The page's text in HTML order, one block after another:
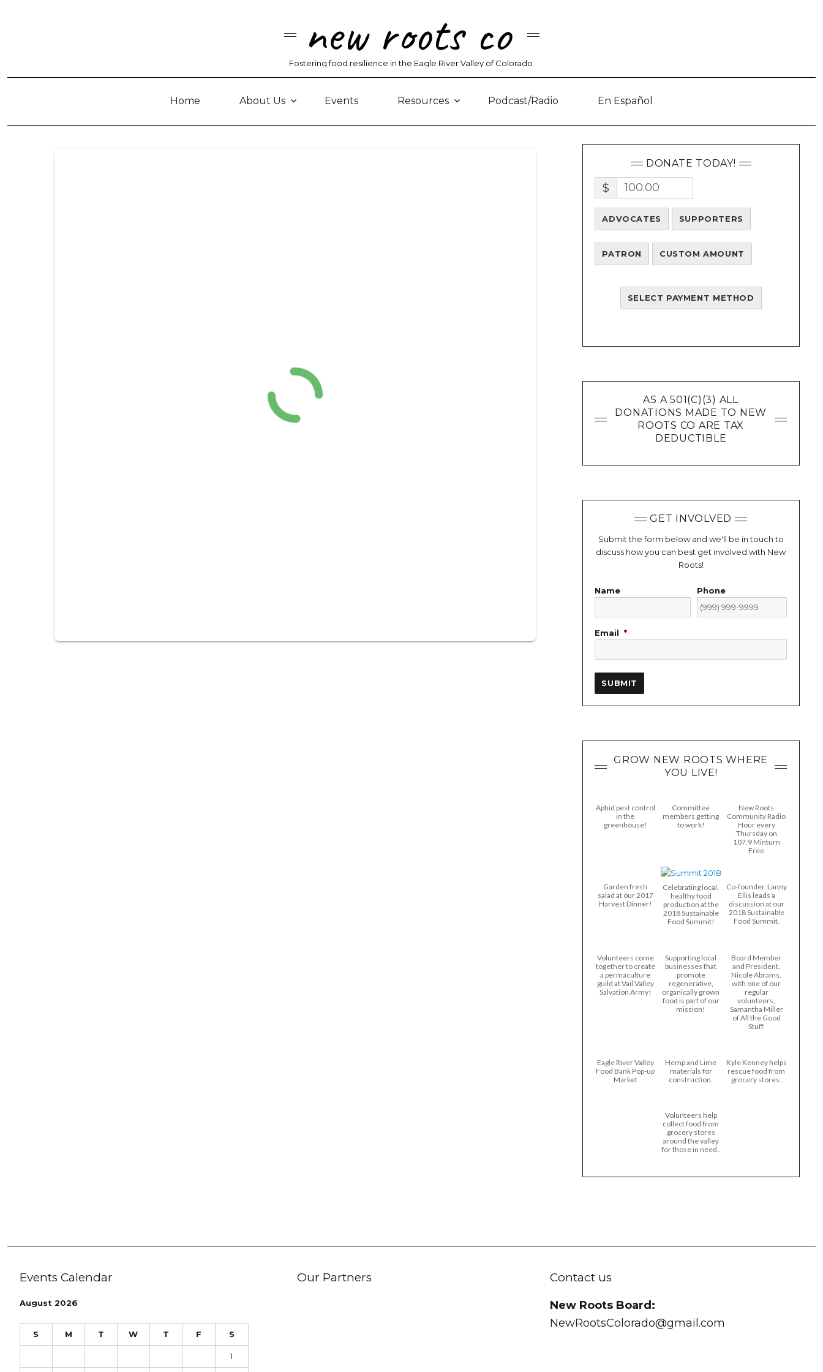
new roots co
Fostering food resilience in the Eagle River Valley of Colorado
Home About Us Events Resources Podcast/Radio En Español
DONATE TODAY!
$
ADVOCATES SUPPORTERS
PATRON CUSTOM AMOUNT
SELECT PAYMENT METHOD
AS A 501(C)(3) ALL
DONATIONS MADE TO NEW
ROOTS CO ARE TAX
DEDUCTIBLE
GET INVOLVED
Submit the form below and we'll be in touch to
discuss how you can best get involved with New
Roots!
Name Phone
Email *
SUBMIT
GROW NEW ROOTS WHERE
YOU LIVE!
Aphid pest control
in the
greenhouse!
Committee
members getting
to work!
New Roots
Community Radio
Hour every
Thursday on
107.9 Minturn
Free
Garden fresh
salad at our 2017
Harvest Dinner!
Celebrating local,
healthy food
production at the
2018 Sustainable
Food Summit!
Co-founder, Lanny
Ellis leads a
discussion at our
2018 Sustainable
Food Summit.
Volunteers come
together to create
a permaculture
guild at Vail Valley
Salvation Army!
Supporting local
businesses that
promote
regenerative,
organically grown
food is part of our
mission!
Board Member
and President,
Nicole Abrams,
with one of our
regular
volunteers,
Samantha Miller
of All the Good
Stuff.
Eagle River Valley
Food Bank Pop-up
Market
Hemp and Lime
materials for
construction.
Kyle Kenney helps
rescue food from
grocery stores.
Volunteers help
collect food from
grocery stores
around the valley
for those in need..
Events Calendar
August 2026
S M T W T F S
1
Our Partners Contact us
New Roots Board:
NewRootsColorado@gmail.com